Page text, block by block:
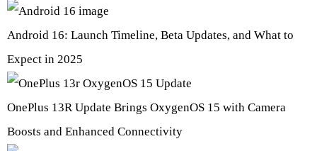
Android 16: Launch Timeline, Beta Updates, and What to
Expect in 2025
OnePlus 13R Update Brings OxygenOS 15 with Camera
Boosts and Enhanced Connectivity